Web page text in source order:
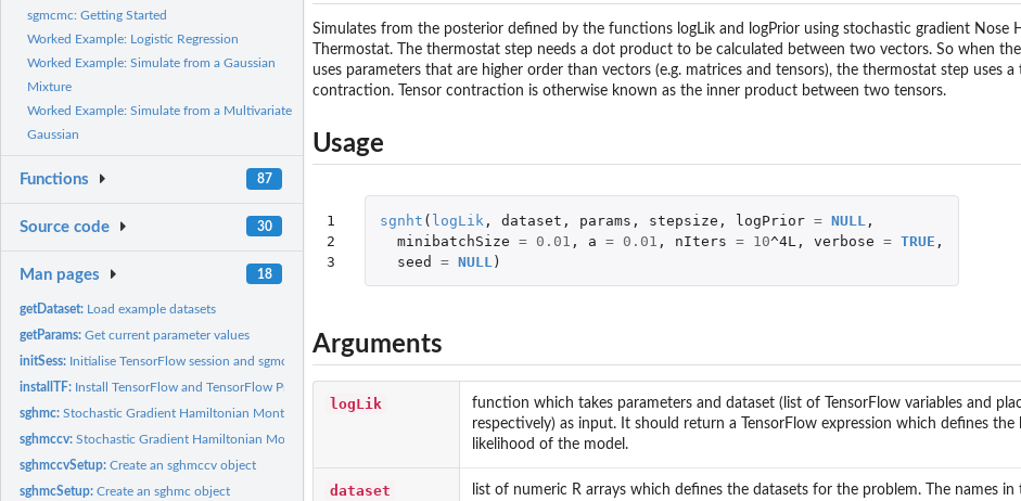
sgmcmc: Getting Started
Worked Example: Logistic Regression
Worked Example: Simulate from a Gaussian
Mixture
Worked Example: Simulate from a Multivariate
Gaussian
Functions 87
Source code 30
Man pages 18
getDataset: Load example datasets
getParams:Get current parameter values
initSess: Initialise TensorFlow session and sgmcmc algorithm
installTF: Install TensorFlow and TensorFlow Probability
sghmc:Stochastic Gradient Hamiltonian Monte Carlo
sghmccv:Stochastic Gradient Hamiltonian Monte Carlo with Control...
sghmccvSetup:Create an sghmccv object
sghmcSetup:Create an sghmc object
Simulates from the posterior defined by the functions logLik and logPrior using stochastic gradient Nose
Thermostat. The thermostat step needs a dot product to be calculated between two vectors. So when
uses parameters that are higher order than vectors (e.g. matrices and tensors), the thermostat step uses a
contraction. Tensor contraction is otherwise known as the inner product between two tensors.
Usage
1
2
3
sgnht ( logLik , dataset , params , stepsize , logPrior = NULL ,
minibatchSize = 0.01 , a = 0.01 , nIters = 10^4L , verbose = TRUE ,
seed
= NULL )
Arguments
logLik
function which takes parameters and dataset (list of TensorFlow variables and
respectively) as input. It should return a TensorFlow expression which defines the
likelihood of the model.
dataset
list of numeric R arrays which defines the datasets for the problem. The names in